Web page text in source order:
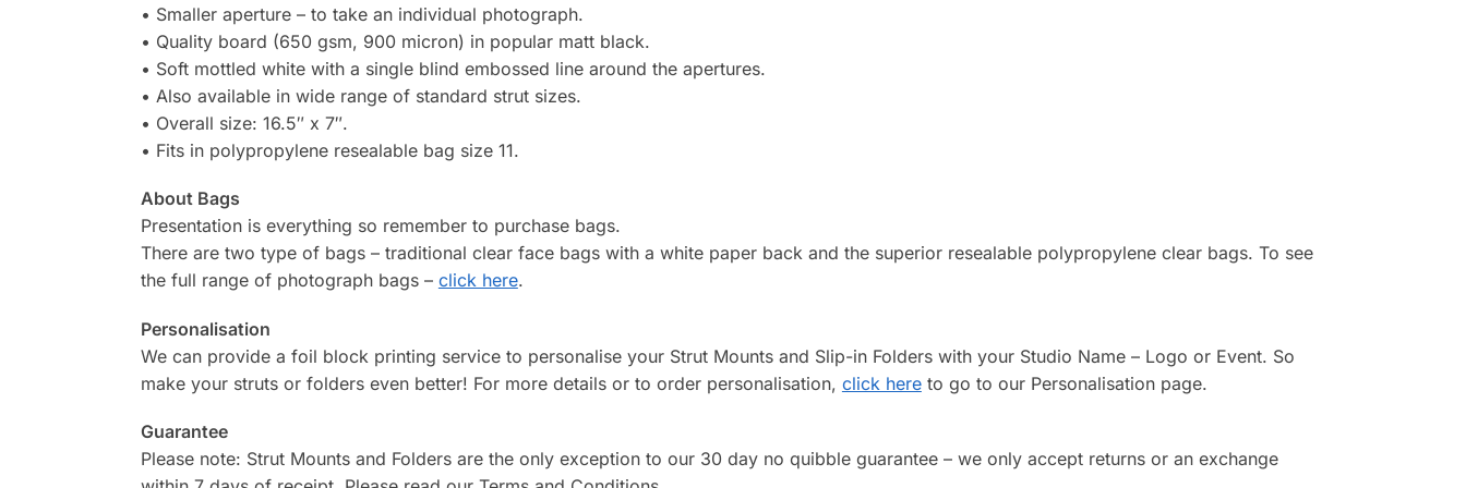
• Smaller aperture – to take an individual photograph.
• Quality board (650 gsm, 900 micron) in popular matt black.
• Soft mottled white with a single blind embossed line around the apertures.
• Also available in wide range of standard strut sizes.
• Overall size: 16.5″ x 7″.
• Fits in polypropylene resealable bag size 11.
About Bags
Presentation is everything so remember to purchase bags.
There are two type of bags – traditional clear face bags with a white paper back and the superior resealable polypropylene clear bags. To see
the full range of photograph bags – click here.
Personalisation
We can provide a foil block printing service to personalise your Strut Mounts and Slip-in Folders with your Studio Name – Logo or Event. So
make your struts or folders even better! For more details or to order personalisation, click hereto go to our Personalisation page.
Guarantee
Please note: Strut Mounts and Folders are the only exception to our 30 day no quibble guarantee – we only accept returns or an exchange